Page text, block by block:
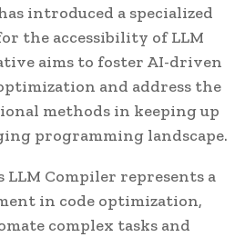
introduced a specialized
the accessibility of LLM
aims to foster AI-driven
and address the
methods in keeping up
programming landscape.
LLM Compiler represents a
in code optimization,
complex tasks and